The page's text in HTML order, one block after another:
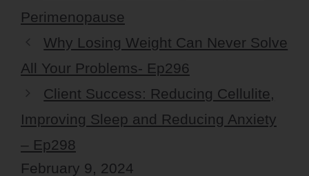
Perimenopause
Why Losing Weight Can Never Solve
All Your Problems- Ep296
Client Success: Reducing Cellulite,
Improving Sleep and Reducing Anxiety
– Ep298
February 9, 2024